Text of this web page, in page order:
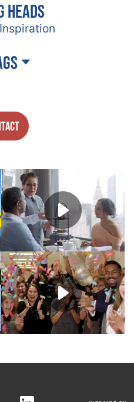
The Ritz-Carlton
Leadership Center
partnered with us to
produce a impactful
video that would tell
the story of who
they are and what
Marriott acted